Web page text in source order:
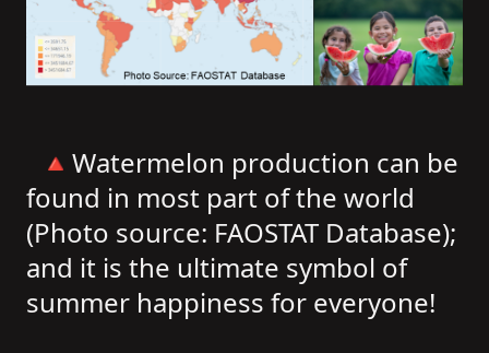
🔺Watermelon production can be
found in most part of the world
(Photo source: FAOSTAT Database);
and it is the ultimate symbol of
summer happiness for everyone!